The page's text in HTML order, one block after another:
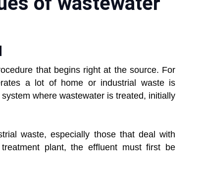
that begins right at the source. For
a lot of home or industrial waste is
where wastewater is treated, initially
waste, especially those that deal with
plant, the effluent must first be